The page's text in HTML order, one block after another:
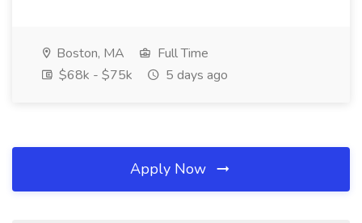
Boston, MA
Full Time
$68k - $75k
5 days ago
Apply Now